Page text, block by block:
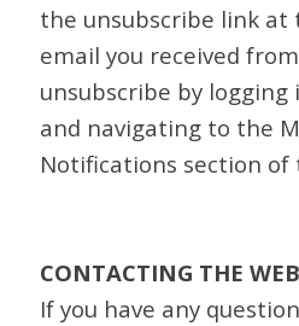
the unsubscribe link
email you received
unsubscribe by logging
and navigating to the
Notifications section of
CONTACTING THE
If you have any